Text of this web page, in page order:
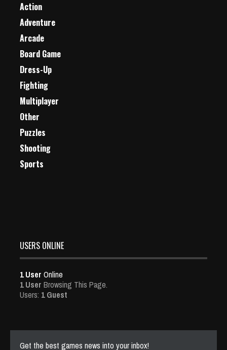
Action
Adventure
Arcade
Board Game
Dress-Up
Fighting
Multiplayer
Other
Puzzles
Shooting
Sports
USERS ONLINE
1 User Online
1 User Browsing This Page.
Users: 1 Guest
Get the best games news into your inbox!